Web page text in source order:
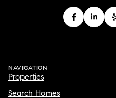
NAVIGATION
Properties
Search Homes